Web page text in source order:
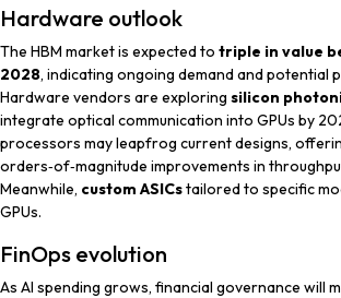
Hardware outlook
The HBM market is expected to triple in value
2028, indicating ongoing demand and potential
Hardware vendors are exploring silicon
integrate optical communication into GPUs by
processors may leapfrog current designs,
orders‑of‑magnitude improvements in
Meanwhile, custom ASICstailored to specific
GPUs.
FinOps evolution
As AI spending grows, financial governance will